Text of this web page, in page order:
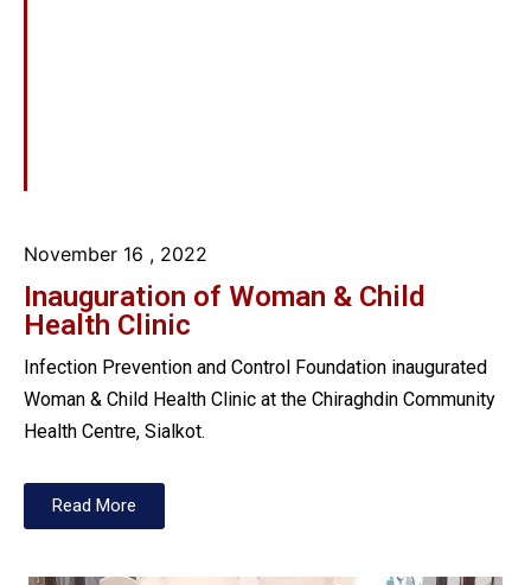
November 16 , 2022
Inauguration of Woman & Child
Health Clinic
Infection Prevention and Control Foundation inaugurated
Woman & Child Health Clinic at the Chiraghdin Community
Health Centre, Sialkot.
Read More